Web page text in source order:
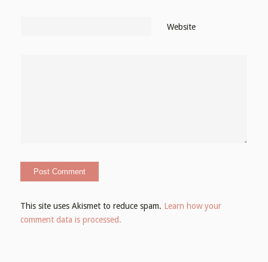
Website
This site uses Akismet to reduce spam. Learn how your
comment data is processed.